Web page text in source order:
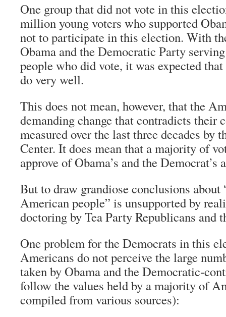
One group that did not vote in this
million young voters who supported
not to participate in this election. With
Obama and the Democratic Party
people who did vote, it was expected
do very well.
This does not mean, however, that the
demanding change that contradicts their
measured over the last three decades by
Center. It does mean that a majority of
approve of Obama’s and the Democrat’s
But to draw grandiose conclusions about
American people” is unsupported by
doctoring by Tea Party Republicans and
One problem for the Democrats in this
Americans do not perceive the large
taken by Obama and the Democratic-
follow the values held by a majority of
compiled from various sources):